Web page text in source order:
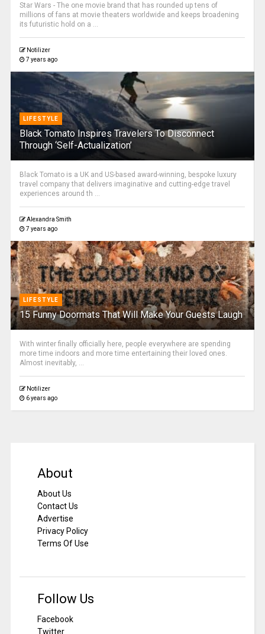
Star Wars - The one movie brand that has rounded up tens of
millions of fans at movie theaters worldwide and keeps broadening
its futuristic hold on a ...
Notilizer
7 years ago
LIFESTYLE
Black Tomato Inspires Travelers To Disconnect
Through ‘Self-Actualization’
Black Tomato is a UK and US-based award-winning, bespoke luxury
travel company that delivers imaginative and cutting-edge travel
experiences around th ...
Alexandra Smith
7 years ago
LIFESTYLE
15 Funny Doormats That Will Make Your Guests Laugh
With winter finally officially here, people everywhere are spending
more time indoors and more time entertaining their loved ones.
Almost inevitably, ...
Notilizer
6 years ago
About
About Us
Contact Us
Advertise
Privacy Policy
Terms Of Use
Follow Us
Facebook
Twitter